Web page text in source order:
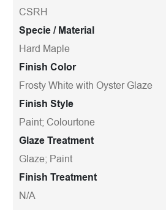
CSRH
Specie / Material
Hard Maple
Finish Color
Frosty White with Oyster Glaze
Finish Style
Paint; Colourtone
Glaze Treatment
Glaze; Paint
Finish Treatment
N/A